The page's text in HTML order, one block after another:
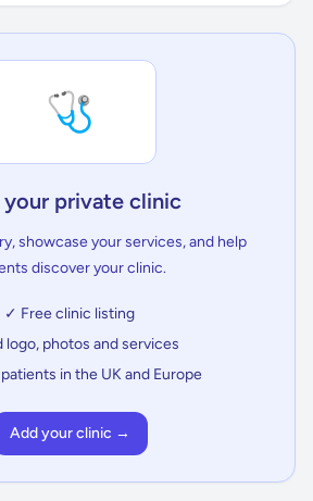
🩺
private clinic
showcase your services, and help
discover your clinic.
✓ Free clinic listing
logo, photos and services
in the UK and Europe
Add your clinic →